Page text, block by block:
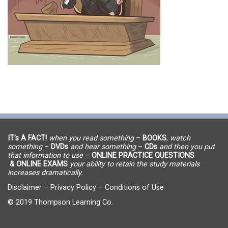
IT’s A FACT! when you read something– BOOKS, watch
something– DVDs and hear something– CDs and then you put
that information to use– ONLINE PRACTICE QUESTIONS
& ONLINE EXAMS your ability to retain the study materials
increases dramatically.
Disclaimer – Privacy Policy – Conditions of Use
© 2019 Thompson Learning Co.